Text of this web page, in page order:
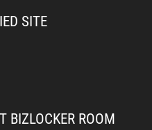
SITE
BIZLOCKER ROOM